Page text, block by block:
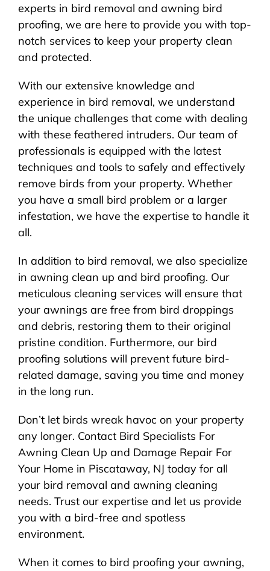
experts in bird removal and awning bird
proofing, we are here to provide you with top-
notch services to keep your property clean
and protected.
With our extensive knowledge and
experience in bird removal, we understand
the unique challenges that come with dealing
with these feathered intruders. Our team of
professionals is equipped with the latest
techniques and tools to safely and effectively
remove birds from your property. Whether
you have a small bird problem or a larger
infestation, we have the expertise to handle it
all.
In addition to bird removal, we also specialize
in awning clean up and bird proofing. Our
meticulous cleaning services will ensure that
your awnings are free from bird droppings
and debris, restoring them to their original
pristine condition. Furthermore, our bird
proofing solutions will prevent future bird-
related damage, saving you time and money
in the long run.
Don’t let birds wreak havoc on your property
any longer. Contact Bird Specialists For
Awning Clean Up and Damage Repair For
Your Home in Piscataway, NJ today for all
your bird removal and awning cleaning
needs. Trust our expertise and let us provide
you with a bird-free and spotless
environment.
When it comes to bird proofing your awning,